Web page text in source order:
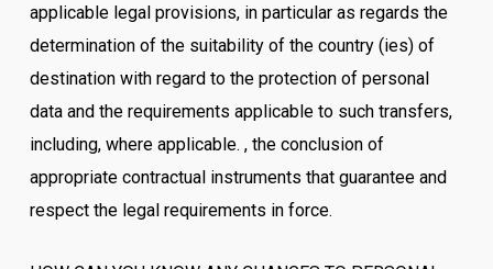
applicable legal provisions, in particular as regards the
determination of the suitability of the country (ies) of
destination with regard to the protection of personal
data and the requirements applicable to such transfers,
including, where applicable. , the conclusion of
appropriate contractual instruments that guarantee and
respect the legal requirements in force.